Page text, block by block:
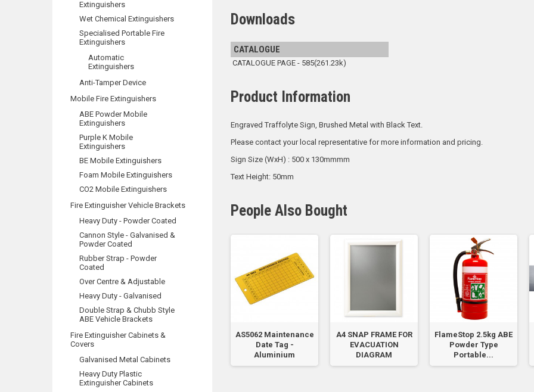
Extinguishers
Wet Chemical Extinguishers
Specialised Portable Fire
Extinguishers
Automatic
Extinguishers
Anti-Tamper Device
Mobile Fire Extinguishers
ABE Powder Mobile
Extinguishers
Purple K Mobile
Extinguishers
BE Mobile Extinguishers
Foam Mobile Extinguishers
CO2 Mobile Extinguishers
Fire Extinguisher Vehicle Brackets
Heavy Duty - Powder Coated
Cannon Style - Galvanised &
Powder Coated
Rubber Strap - Powder
Coated
Over Centre & Adjustable
Heavy Duty - Galvanised
Double Strap & Chubb Style
ABE Vehicle Brackets
Fire Extinguisher Cabinets &
Covers
Galvanised Metal Cabinets
Heavy Duty Plastic
Extinguisher Cabinets
Downloads
CATALOGUE
CATALOGUE PAGE - 585(261.23k)
Product Information
Engraved Traffolyte Sign, Brushed Metal with Black Text.
Please contact your local representative for more information and pricing.
Sign Size (WxH) : 500 x 130mmmm
Text Height: 50mm
People Also Bought
Heavy Duty UV
Protected Hose Reel
Cover PVC
Sprinkler System Do
AS5062 Maintenance
Date Tag -
Aluminium
A4 SNAP FRAME FOR
EVACUATION
DIAGRAM
FlameStop 2.5kg ABE
Powder Type
Portable...